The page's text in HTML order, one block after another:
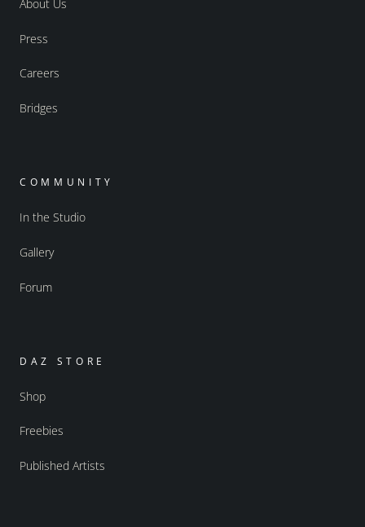
About Us
Press
Careers
Bridges
COMMUNITY
In the Studio
Gallery
Forum
DAZ STORE
Shop
Freebies
Published Artists